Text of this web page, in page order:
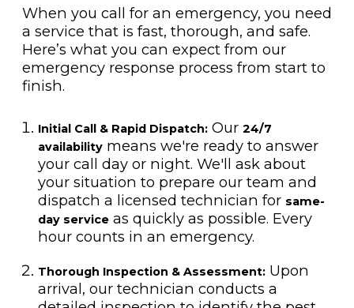
When you call for an emergency, you need
a service that is fast, thorough, and safe.
Here’s what you can expect from our
emergency response process from start to
finish.
Initial Call & Rapid Dispatch:Our 24/7
availabilitymeans we're ready to answer
your call day or night. We'll ask about
your situation to prepare our team and
dispatch a licensed technician for same-
day serviceas quickly as possible. Every
hour counts in an emergency.
Thorough Inspection & Assessment:Upon
arrival, our technician conducts a